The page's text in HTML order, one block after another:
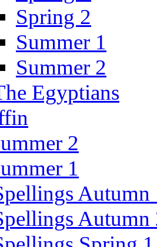
Spring 2
Summer 1
Summer 2
Egyptians
2
1
Autumn
Autumn